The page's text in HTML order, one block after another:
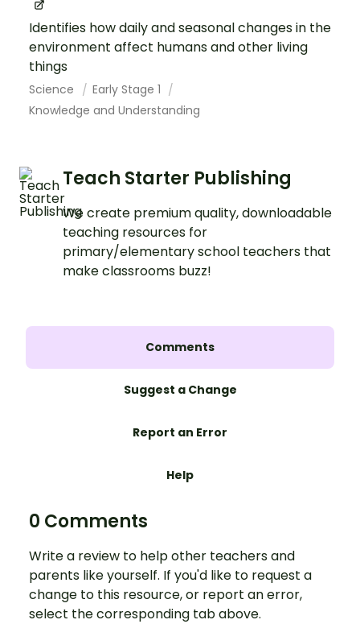
Identifies how daily and seasonal changes in the
environment affect humans and other living
things
Science
Early Stage 1
Knowledge and Understanding
Teach Starter Publishing
We create premium quality, downloadable
teaching resources for
primary/elementary school teachers that
make classrooms buzz!
Comments
Suggest a Change
Report an Error
Help
0 Comments
Write a review to help other teachers and
parents like yourself. If you'd like to request a
change to this resource, or report an error,
select the corresponding tab above.